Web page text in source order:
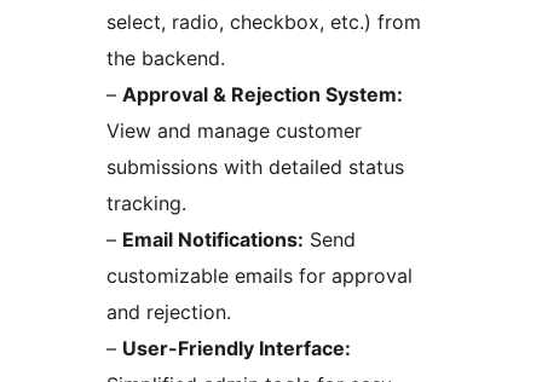
select, radio, checkbox, etc.) from
the backend.
– Approval & Rejection System:
View and manage customer
submissions with detailed status
tracking.
– Email Notifications: Send
customizable emails for approval
and rejection.
– User-Friendly Interface: